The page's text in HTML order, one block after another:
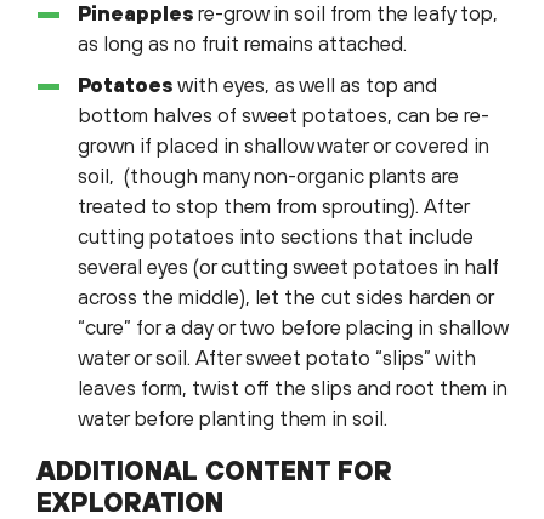
Pineapples re-grow in soil from the leafy top,
as long as no fruit remains attached.
Potatoes with eyes, as well as top and
bottom halves of sweet potatoes, can be re-
grown if placed in shallow water or covered in
soil, (though many non-organic plants are
treated to stop them from sprouting). After
cutting potatoes into sections that include
several eyes (or cutting sweet potatoes in half
across the middle), let the cut sides harden or
“cure” for a day or two before placing in shallow
water or soil. After sweet potato “slips” with
leaves form, twist off the slips and root them in
water before planting them in soil.
ADDITIONAL CONTENT FOR
EXPLORATION